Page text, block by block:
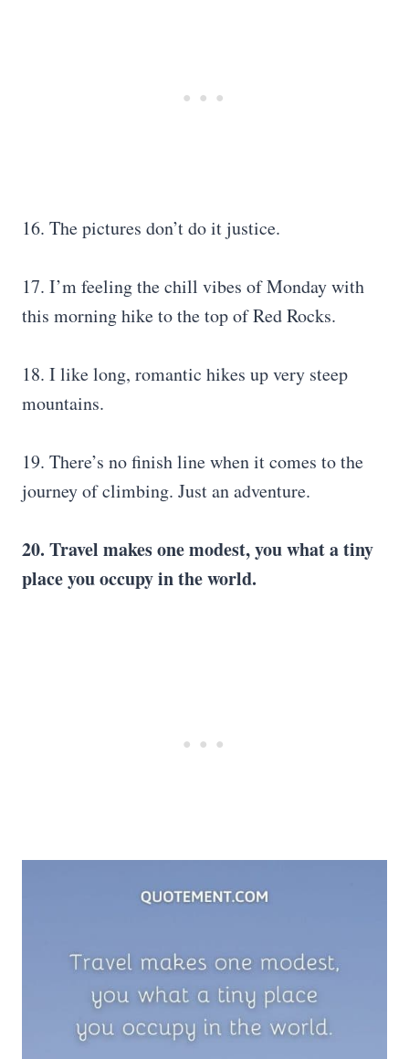
16. The pictures don’t do it justice.
17. I’m feeling the chill vibes of Monday with
this morning hike to the top of Red Rocks.
18. I like long, romantic hikes up very steep
mountains.
19. There’s no finish line when it comes to the
journey of climbing. Just an adventure.
20. Travel makes one modest, you what a tiny
place you occupy in the world.